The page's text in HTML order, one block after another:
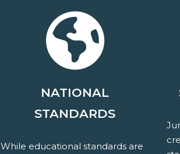
NATIONAL
STANDARDS
While educational standards are